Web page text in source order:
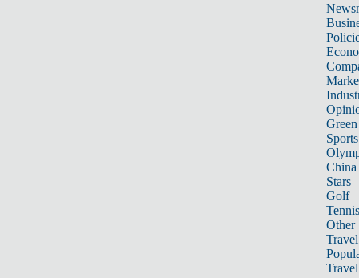
Sports
China
Stars
Golf
Tennis
Other
Travel